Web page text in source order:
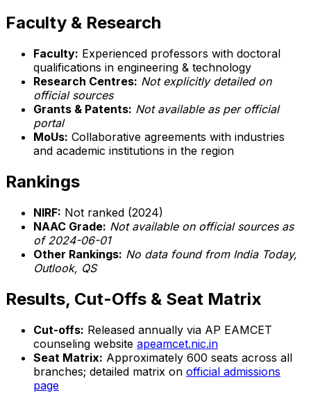
Faculty & Research
Faculty: Experienced professors with doctoral
qualifications in engineering & technology
Research Centres: Not explicitly detailed on
official sources
Grants & Patents: Not available as per official
portal
MoUs: Collaborative agreements with industries
and academic institutions in the region
Rankings
NIRF: Not ranked (2024)
NAAC Grade: Not available on official sources as
of 2024-06-01
Other Rankings: No data found from India Today,
Outlook, QS
Results, Cut-Offs & Seat Matrix
Cut-offs: Released annually via AP EAMCET
counseling website apeamcet.nic.in
Seat Matrix: Approximately 600 seats across all
branches; detailed matrix on official admissions
page